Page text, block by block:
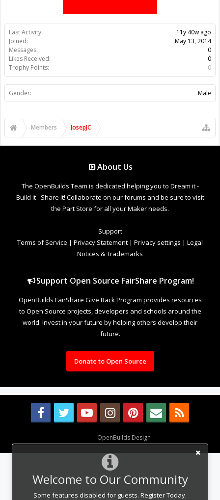
Welcome to Our Community
Some features disabled for guests. Register Today.
Last Activity:
11y 40w ago
Joined:
May 13, 2014
Messages:
0
Likes Received:
0
Trophy Points:
0
Gender: Male
Members JosepJC
About Us
The OpenBuilds Team is dedicated helping you to Dream it -
Build it - Share it! Collaborate on our forums and be sure to visit
the Part Store for all your Maker needs.
Support
Terms of Service | Privacy Statement | Privacy settings | Legal
Notices & Trademarks
Support Open Source FairShare Program!
OpenBuilds FairShare Give Back Program provides resources
to Open Source projects, developers and schools around the
world. Invest in your future by helping others develop their
future.
Donate to Open Source
OpenBuilds Design